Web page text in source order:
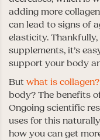
adding more
can lead to signs of
elasticity.
supplements, it’s
support your body
But what is collagen?
body? The benefits
Ongoing scientific
uses for this
how you can get